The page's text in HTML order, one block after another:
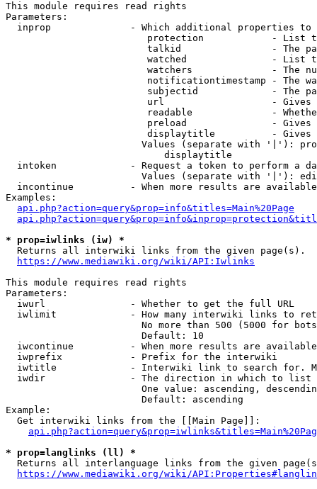
This module requires read rights
Parameters:
inprop              - Which additional properties to
protection            - List
talkid                - The
watched               - List
watchers              - The
notificationtimestamp - The
subjectid             - The
url                   -
readable              -
preload               -
displaytitle          -
Values (separate with '|'):
                            displaytitle
intoken             - Request a token to perform a
Values (separate with '|'):
incontinue          - When more results are
Examples:
api.php?action=query&prop=info&titles=Main%20Page
* prop=iwlinks (iw) *
  Returns all interwiki links from the given page(s).
https://www.mediawiki.org/wiki/API:Iwlinks
This module requires read rights
Parameters:
  iwurl               - Whether to get the full URL
iwlimit             - How many interwiki links to
No more than 500 (5000 for
                        Default: 10
iwcontinue          - When more results are
  iwprefix            - Prefix for the interwiki
iwtitle             - Interwiki link to search for.
  iwdir               - The direction in which to list
One value: ascending,
                        Default: ascending
Example:
  Get interwiki links from the [[Main Page]]:
* prop=langlinks (ll) *
Returns all interlanguage links from the given
https://www.mediawiki.org/wiki/